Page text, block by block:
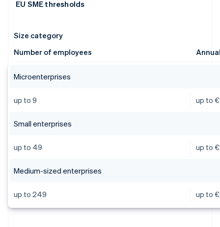
EU SME thresholds
Size category
Number of employees
Microenterprises
up to 9 up to
Small enterprises
up to 49 up to
Medium-sized enterprises
up to 249 up to